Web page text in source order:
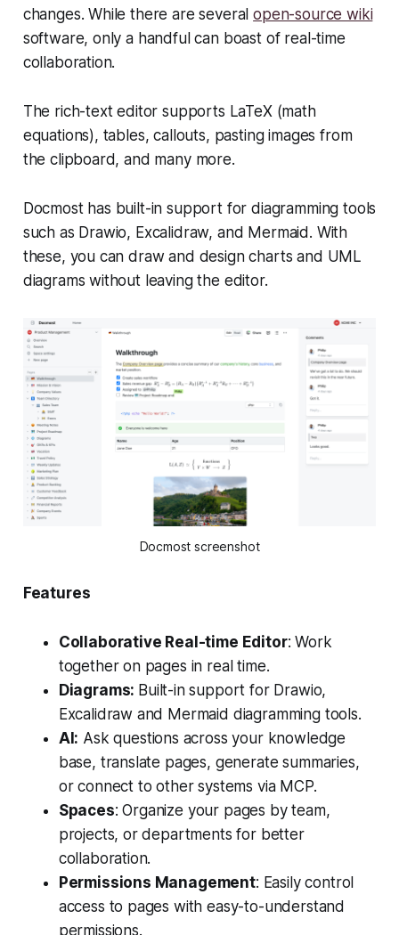
changes. While there are severalopen-source wiki
software, only a handful can boast of real-time
collaboration.
The rich-text editor supports LaTeX (math
equations), tables, callouts, pasting images from
the clipboard, and many more.
Docmost has built-in support for diagramming tools
such as Drawio, Excalidraw, and Mermaid. With
these, you can draw and design charts and UML
diagrams without leaving the editor.
Docmost screenshot
Features
Collaborative Real-time Editor: Work
together on pages in real time.
Diagrams: Built-in support for Drawio,
Excalidraw and Mermaid diagramming tools.
AI: Ask questions across your knowledge
base, translate pages, generate summaries,
or connect to other systems via MCP.
Spaces: Organize your pages by team,
projects, or departments for better
collaboration.
Permissions Management: Easily control
access to pages with easy-to-understand
permissions.